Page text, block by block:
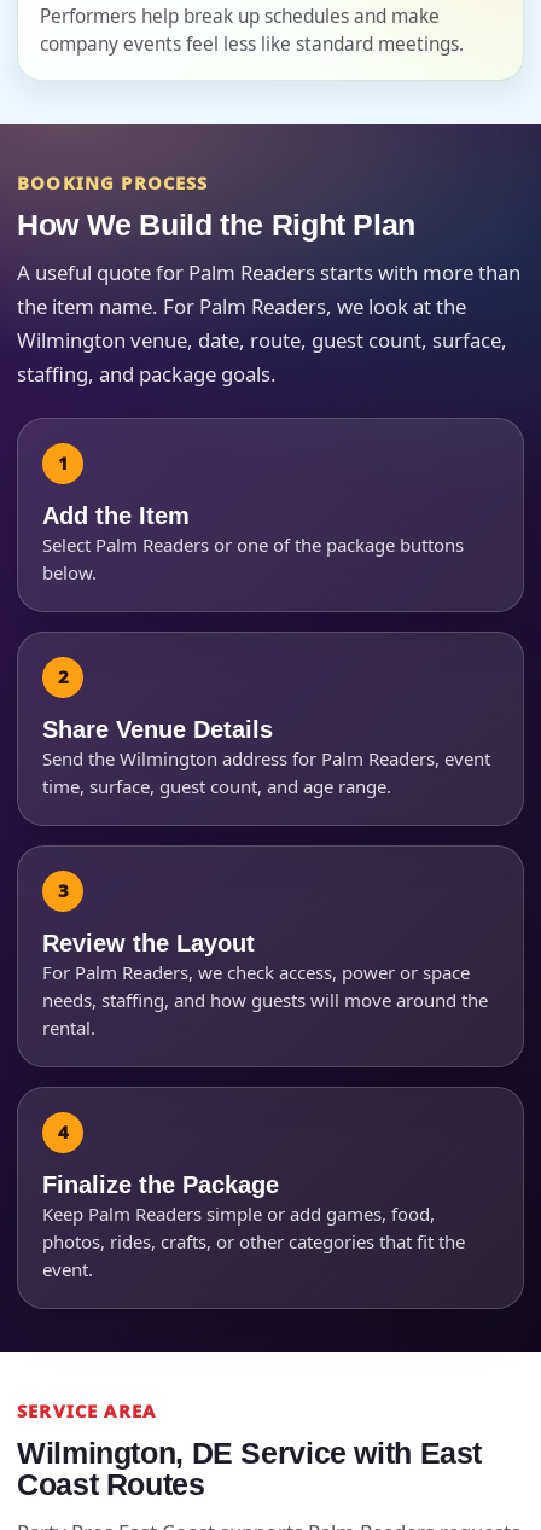
Performers help break up schedules and make
company events feel less like standard meetings.
BOOKING PROCESS
How We Build the Right Plan
A useful quote for Palm Readers starts with more than
the item name. For Palm Readers, we look at the
Wilmington venue, date, route, guest count, surface,
staffing, and package goals.
Add the Item
Select Palm Readers or one of the package buttons
below.
Share Venue Details
Send the Wilmington address for Palm Readers, event
time, surface, guest count, and age range.
Review the Layout
For Palm Readers, we check access, power or space
needs, staffing, and how guests will move around the
rental.
Finalize the Package
Keep Palm Readers simple or add games, food,
photos, rides, crafts, or other categories that fit the
event.
SERVICE AREA
Wilmington, DE Service with East
Coast Routes
Event Type
How Many People?
Products of Interest?
Questions / Comments